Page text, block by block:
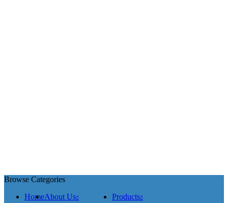
Browse Categories
HomeAbout Us
Products